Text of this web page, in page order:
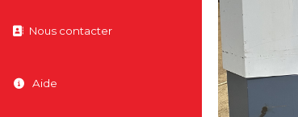
Nous contacter
Aide